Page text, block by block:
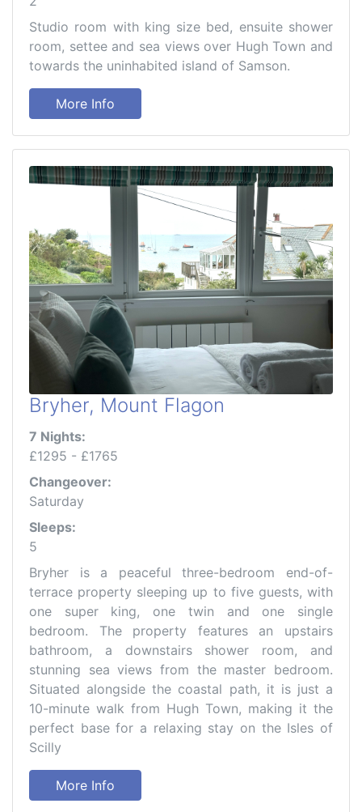
Studio room with king size bed, ensuite shower
room, settee and sea views over Hugh Town and
towards the uninhabited island of Samson.
More Info
Bryher, Mount Flagon
7 Nights:
£1295 - £1765
Changeover:
Saturday
Sleeps:
5
Bryher is a peaceful three-bedroom end-of-
terrace property sleeping up to five guests, with
one super king, one twin and one single
bedroom. The property features an upstairs
bathroom, a downstairs shower room, and
stunning sea views from the master bedroom.
Situated alongside the coastal path, it is just a
10-minute walk from Hugh Town, making it the
perfect base for a relaxing stay on the Isles of
Scilly
More Info